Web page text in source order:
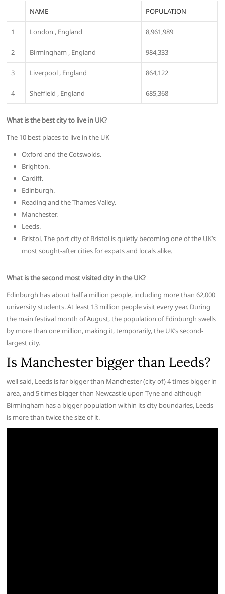
NAME POPULATION
1 London , England 8,961,989
2 Birmingham , England 984,333
3 Liverpool , England 864,122
4 Sheffield , England 685,368
What is the best city to live in UK?
The 10 best places to live in the UK
Oxford and the Cotswolds.
Brighton.
Cardiff.
Edinburgh.
Reading and the Thames Valley.
Manchester.
Leeds.
Bristol. The port city of Bristol is quietly becoming one of the UK’s
most sought-after cities for expats and locals alike.
What is the second most visited city in the UK?
Edinburgh has about half a million people, including more than 62,000
university students. At least 13 million people visit every year. During
the main festival month of August, the population of Edinburgh swells
by more than one million, making it, temporarily, the UK’s second-
largest city.
Is Manchester bigger than Leeds?
well said, Leeds is far bigger than Manchester (city of) 4 times bigger in
area, and 5 times bigger than Newcastle upon Tyne and although
Birmingham has a bigger population within its city boundaries, Leeds
is more than twice the size of it.